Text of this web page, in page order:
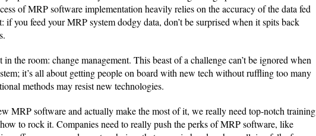
of MRP software implementation heavily relies on the accuracy of the data fed
if you feed your MRP system dodgy data, don’t be surprised when it spits back
the room: change management. This beast of a challenge can’t be ignored when
it’s all about getting people on board with new tech without ruffling too many
methods may resist new technologies.
MRP software and actually make the most of it, we really need top-notch training
to rock it. Companies need to really push the perks of MRP software, like